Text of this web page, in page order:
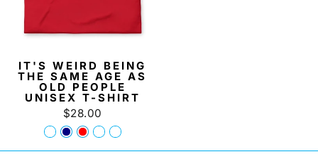
IT'S WEIRD BEING
THE SAME AGE AS
OLD PEOPLE
UNISEX T-SHIRT
$28.00